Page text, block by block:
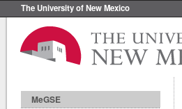
The University of New Mexico
MeGSE